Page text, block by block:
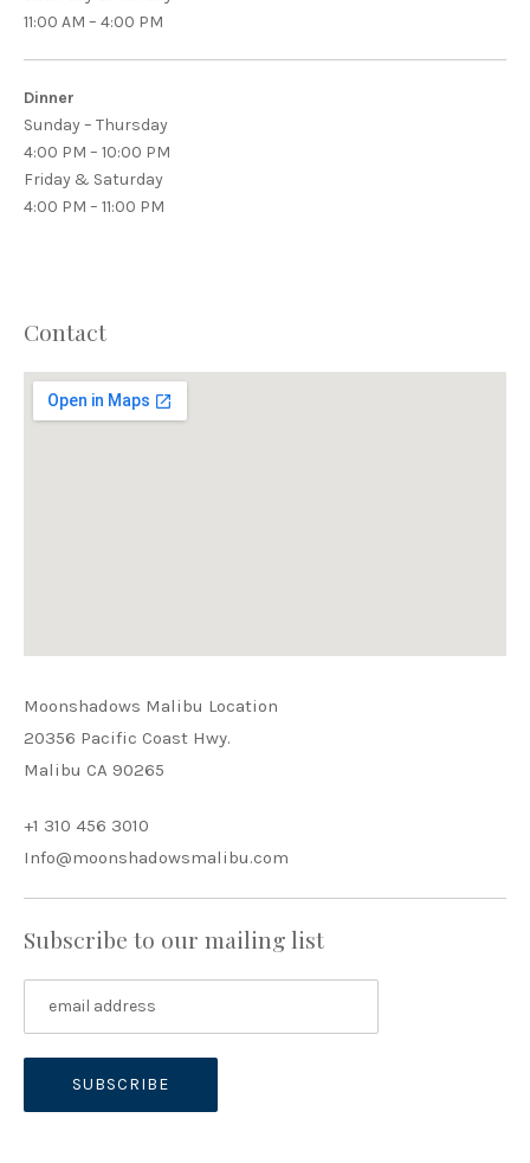
11:00 AM – 4:00 PM
Dinner
Sunday – Thursday
4:00 PM – 10:00 PM
Friday & Saturday
4:00 PM – 11:00 PM
Contact
Moonshadows Malibu Location
20356 Pacific Coast Hwy.
Malibu CA 90265
+1 310 456 3010
Info@moonshadowsmalibu.com
Subscribe to our mailing list